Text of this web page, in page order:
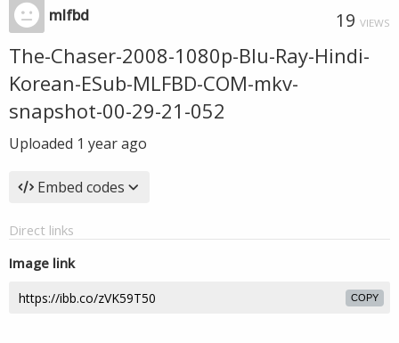
mlfbd 19 VIEWS
The-Chaser-2008-1080p-Blu-Ray-Hindi-
Korean-ESub-MLFBD-COM-mkv-
snapshot-00-29-21-052
Uploaded 1 year ago
Embed codes
Direct links
Image link
COPY